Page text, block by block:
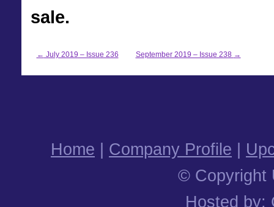
sale.
← July 2019 – Issue 236 September 2019 – Issue 238 →
Home Company Profile
© Copyright
Hosted by: